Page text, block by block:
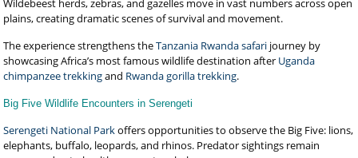
Wildebeest herds, zebras, and gazelles move in vast numbers across open
plains, creating dramatic scenes of survival and movement.
The experience strengthens theTanzania Rwanda safari journey by
showcasing Africa’s most famous wildlife destination after Uganda
chimpanzee trekkingand Rwanda gorilla trekking.
Big Five Wildlife Encounters in Serengeti
Serengeti National Parkoffers opportunities to observe the Big Five: lions,
elephants, buffalo, leopards, and rhinos. Predator sightings remain